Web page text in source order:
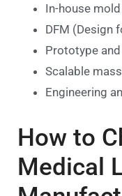
In-house
DFM (Design
Prototype
Scalable
Engineering
How to
Medical